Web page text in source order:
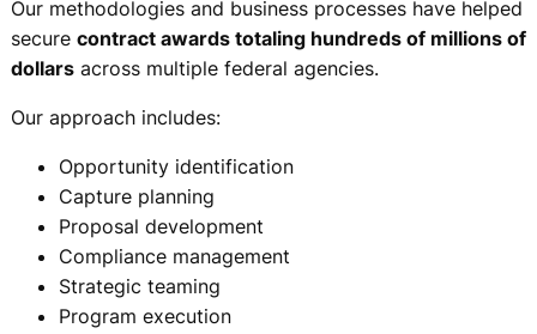
Our methodologies and business processes have helped
secure contract awards totaling hundreds of millions of
dollarsacross multiple federal agencies.
Our approach includes:
Opportunity identification
Capture planning
Proposal development
Compliance management
Strategic teaming
Program execution